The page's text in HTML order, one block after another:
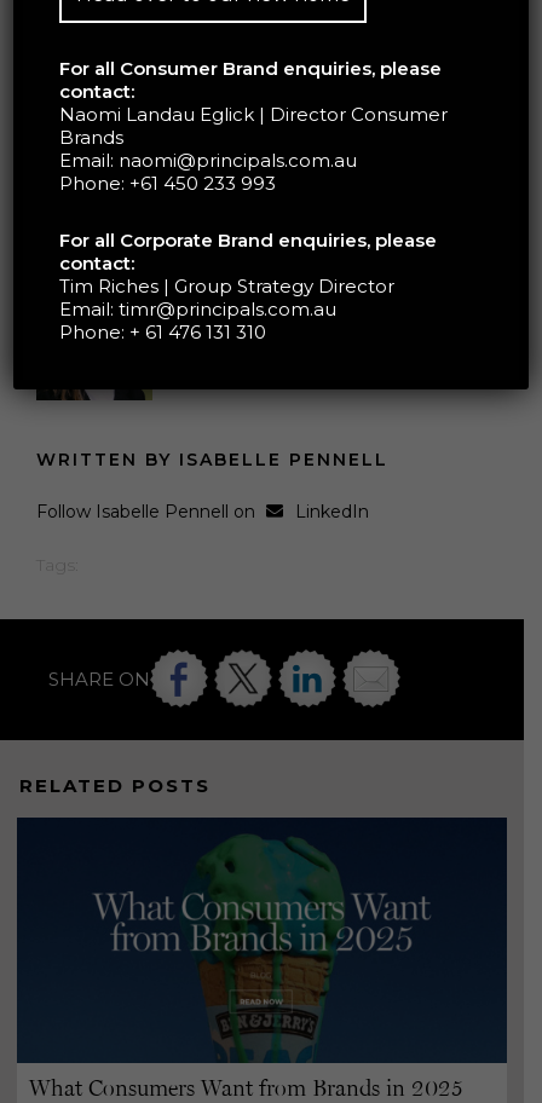
BOOK YOUR FREE
STRATEGY CALL
WRITTEN BY ISABELLE PENNELL
Follow Isabelle Pennell on LinkedIn
Tags:
SHARE ON
RELATED POSTS
What Consumers Want from Brands in 2025
For all Consumer Brand enquiries, please
contact:
Naomi Landau Eglick | Director Consumer
Brands
Email: naomi@principals.com.au
Phone: +61 450 233 993
For all Corporate Brand enquiries, please
contact:
Tim Riches | Group Strategy Director
Email: timr@principals.com.au
Phone: + 61 476 131 310